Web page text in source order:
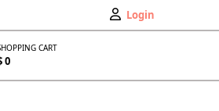
My
Account
Login
CART
0